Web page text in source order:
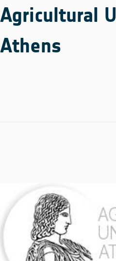
Agricultural
Athens